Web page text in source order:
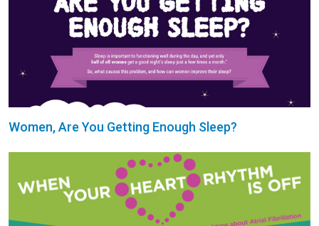
Women, Are You Getting Enough Sleep?